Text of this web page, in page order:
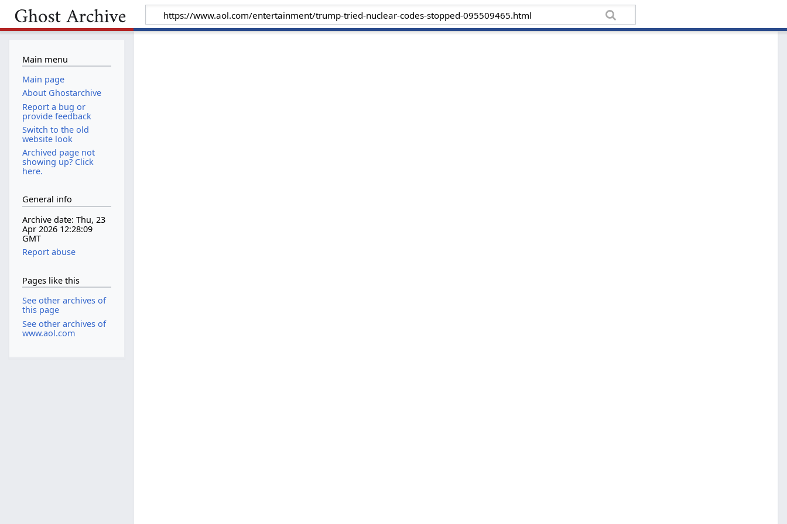
Main menu
Main page
About Ghostarchive
Report a bug or
provide feedback
Switch to the old
website look
Archived page not
showing up? Click
here.
General info
Archive date: Thu, 23
Apr 2026 12:28:09
GMT
Report abuse
Pages like this
See other archives of
this page
See other archives of
www.aol.com